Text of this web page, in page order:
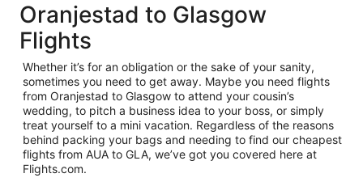
Oranjestad to Glasgow
Flights
Whether it’s for an obligation or the sake of your sanity,
sometimes you need to get away. Maybe you need flights
from Oranjestad to Glasgow to attend your cousin’s
wedding, to pitch a business idea to your boss, or simply
treat yourself to a mini vacation. Regardless of the reasons
behind packing your bags and needing to find our cheapest
flights from AUA to GLA, we’ve got you covered here at
Flights.com.